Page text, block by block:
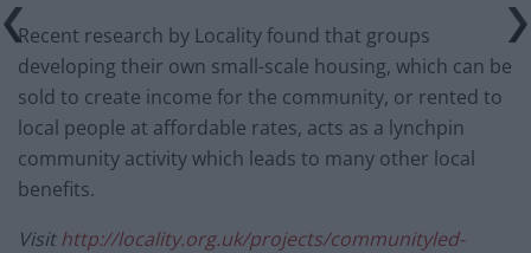
Recent research by Locality found that groups
developing their own small-scale housing, which can be
sold to create income for the community, or rented to
local people at affordable rates, acts as a lynchpin
community activity which leads to many other local
benefits.
Visithttp://locality.org.uk/projects/communityled-